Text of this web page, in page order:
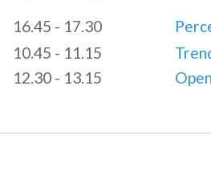
16.45 - 17.30
10.45 - 11.15
12.30 - 13.15